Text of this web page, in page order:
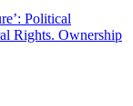
Political
Rights. Ownership